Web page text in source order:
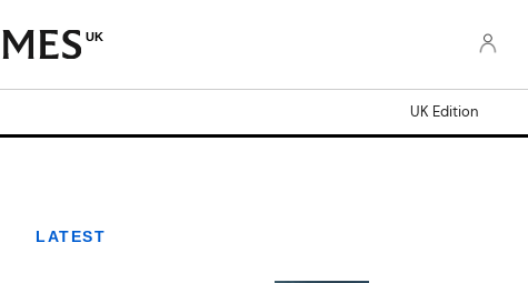
UK
UK Edition
LATEST